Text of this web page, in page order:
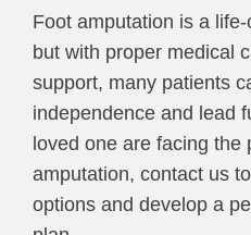
Foot amputation is a
but with proper medical
support, many patients
independence and lead
loved one are facing the
amputation, contact us
options and develop a